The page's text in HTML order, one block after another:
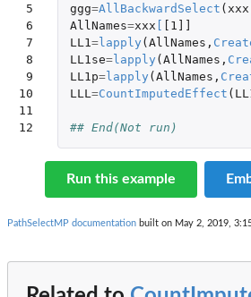
5
6
7
8
9
10
11
12
ggg=AllBackwardSelect ( xxx
AllNames=xxx
[1]]
LL1=lapply ( AllNames ,
LL1se=lapply ( AllNames ,
LL1p=lapply ( AllNames ,
LLL=CountImputedEffect (
## End(Not run)
Run this example
PathSelectMP documentation built on May 2, 2019,